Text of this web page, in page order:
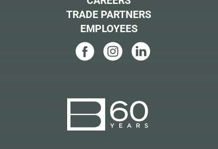
TRADE PARTNERS
EMPLOYEES